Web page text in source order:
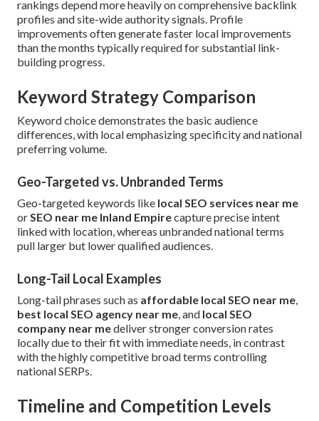
rankings depend more heavily on comprehensive backlink
profiles and site-wide authority signals. Profile
improvements often generate faster local improvements
than the months typically required for substantial link-
building progress.
Keyword Strategy Comparison
Keyword choice demonstrates the basic audience
differences, with local emphasizing specificity and national
preferring volume.
Geo-Targeted vs. Unbranded Terms
Geo-targeted keywords like local SEO services near me
orSEO near me Inland Empirecapture precise intent
linked with location, whereas unbranded national terms
pull larger but lower qualified audiences.
Long-Tail Local Examples
Long-tail phrases such as affordable local SEO near me,
best local SEO agency near me, and local SEO
company near medeliver stronger conversion rates
locally due to their fit with immediate needs, in contrast
with the highly competitive broad terms controlling
national SERPs.
Timeline and Competition Levels